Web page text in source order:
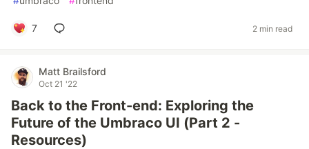
7 2 min read
Matt Brailsford
Oct 21 '22
Back to the Front-end: Exploring the
Future of the Umbraco UI (Part 2 -
Resources)